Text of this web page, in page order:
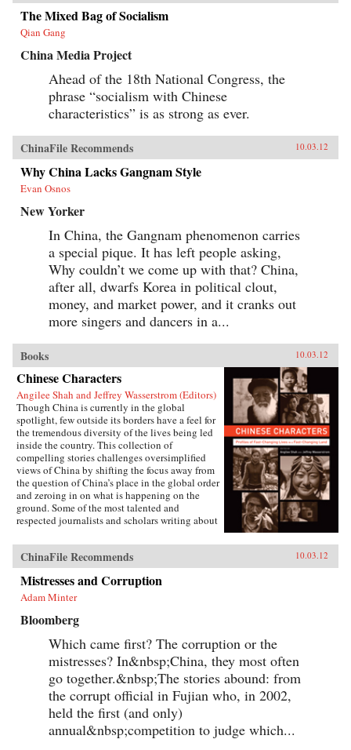
role in the making of modern China by revising
our understanding of developmentalism’s role
in modern Chinese literature. —
Harvard University Press
The Mixed Bag of Socialism
Qian Gang
China Media Project
Ahead of the 18th National Congress, the
phrase “socialism with Chinese
characteristics” is as strong as ever.
ChinaFile Recommends 10.03.12
Why China Lacks Gangnam Style
Evan Osnos
New Yorker
In China, the Gangnam phenomenon carries
a special pique. It has left people asking,
Why couldn’t we come up with that? China,
after all, dwarfs Korea in political clout,
money, and market power, and it cranks out
more singers and dancers in a...
Books 10.03.12
Chinese Characters
Angilee Shah and Jeffrey Wasserstrom (Editors)
Though China is currently in the global
spotlight, few outside its borders have a feel for
the tremendous diversity of the lives being led
inside the country. This collection of
compelling stories challenges oversimplified
views of China by shifting the focus away from
the question of China’s place in the global order
and zeroing in on what is happening on the
ground. Some of the most talented and
respected journalists and scholars writing about
stereotypes that are broadcast in print, over the
airwaves, and online. These include an artist
who copies classical paintings for export to
tourist markets, Xi’an migrant workers who
make a living recycling trash in the city dumps,
it rich in the rental car business, an old woman
crusading legal scholar.The immense variety in
the lives of these Chinese characters dispels any
lingering sense that China has a monolithic
population or is just a place where dissidents
fight Communist Party loyalists and laborers
create goods for millionaires. By bringing to life
the exciting, saddening, humorous, confusing,
and utterly ordinary stories of these people, the
ChinaFile Recommends 10.03.12
Mistresses and Corruption
Adam Minter
Bloomberg
Which came first? The corruption or the
mistresses? In&nbsp;China, they most often
go together.&nbsp;The stories abound: from
the corrupt official in Fujian who, in 2002,
held the first (and only)
annual&nbsp;competition to judge which...